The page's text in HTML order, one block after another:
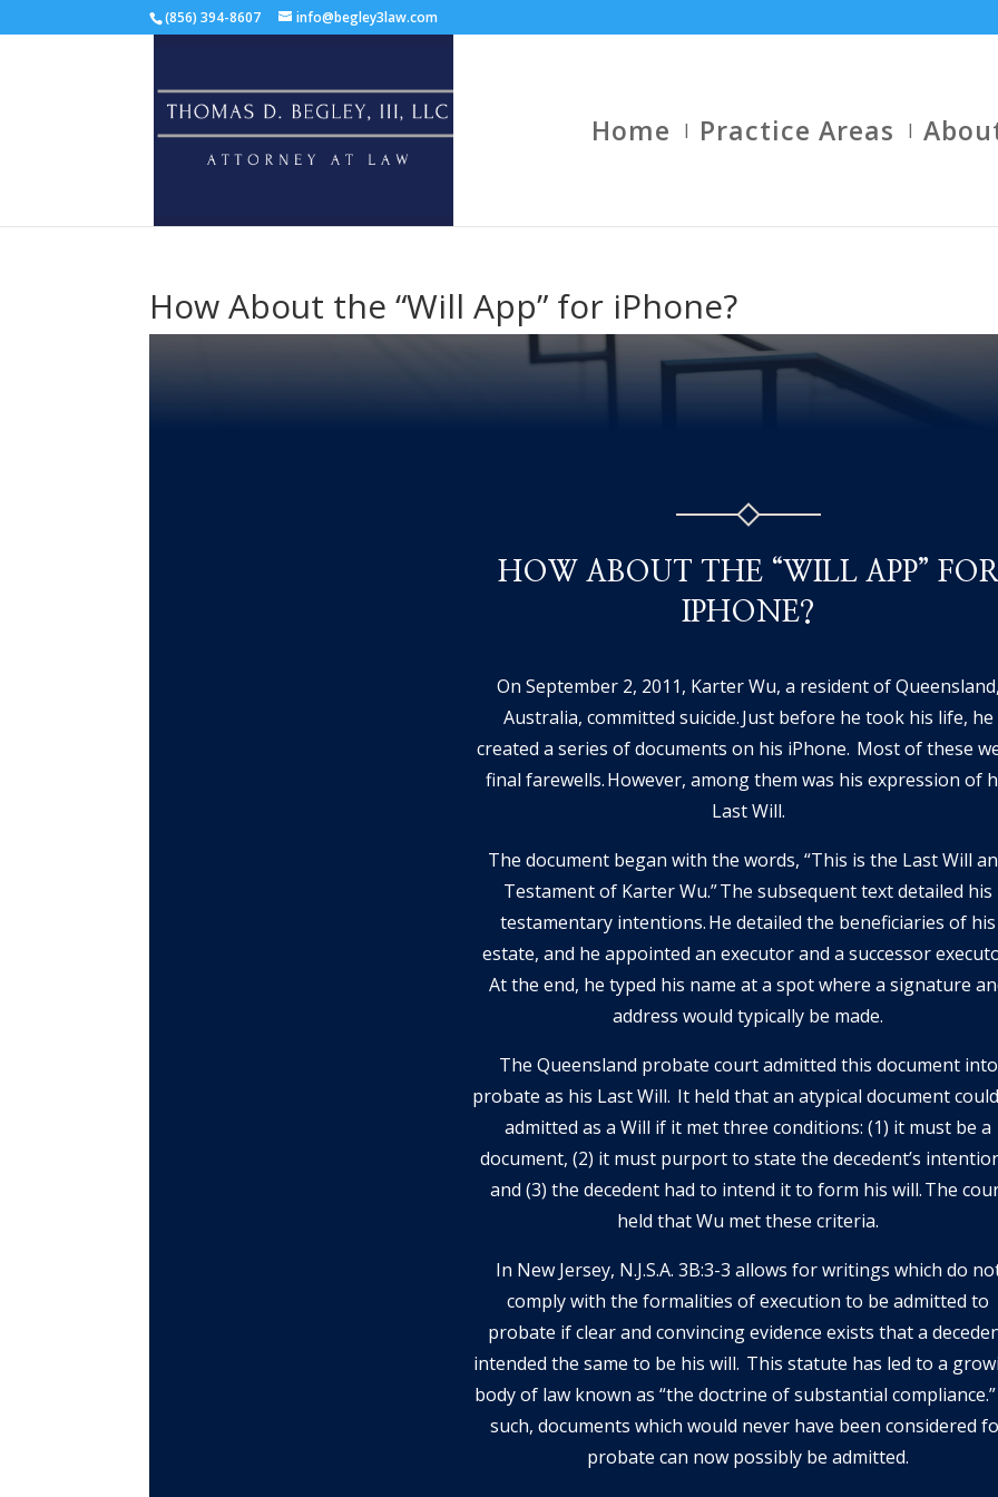
(856) 394-8607 info@begley3law.com
Home Practice Areas
How About the “Will App” for iPhone?
HOW ABOUT THE “WILL APP” FOR
IPHONE?
On September 2, 2011, Karter Wu, a resident of Queensland,
Australia, committed suicide. Just before he took his life, he
created a series of documents on his iPhone. Most of these
final farewells. However, among them was his expression of
Last Will.
The document began with the words, “This is the Last Will
Testament of Karter Wu.” The subsequent text detailed his
testamentary intentions. He detailed the beneficiaries of his
estate, and he appointed an executor and a successor
At the end, he typed his name at a spot where a signature
address would typically be made.
The Queensland probate court admitted this document into
probate as his Last Will. It held that an atypical document
admitted as a Will if it met three conditions: (1) it must be a
document, (2) it must purport to state the decedent’s
and (3) the decedent had to intend it to form his will. The
held that Wu met these criteria.
In New Jersey, N.J.S.A. 3B:3-3 allows for writings which do
comply with the formalities of execution to be admitted to
probate if clear and convincing evidence exists that a
intended the same to be his will. This statute has led to a
body of law known as “the doctrine of substantial
such, documents which would never have been considered
probate can now possibly be admitted.